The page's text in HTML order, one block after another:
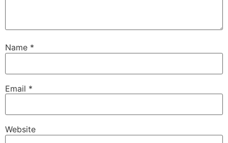
Name *
Email *
Website